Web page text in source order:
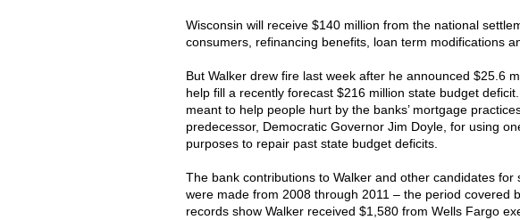
Wisconsin will receive $140 million from the national
consumers, refinancing benefits, loan term modifications
But Walker drew fire last week after he announced $25.6
help fill a recently forecast $216 million state budget
meant to help people hurt by the banks’ mortgage
predecessor, Democratic Governor Jim Doyle, for using
purposes to repair past state budget deficits.
The bank contributions to Walker and other candidates
were made from 2008 through 2011 – the period covered
records show Walker received $1,580 from Wells Fargo